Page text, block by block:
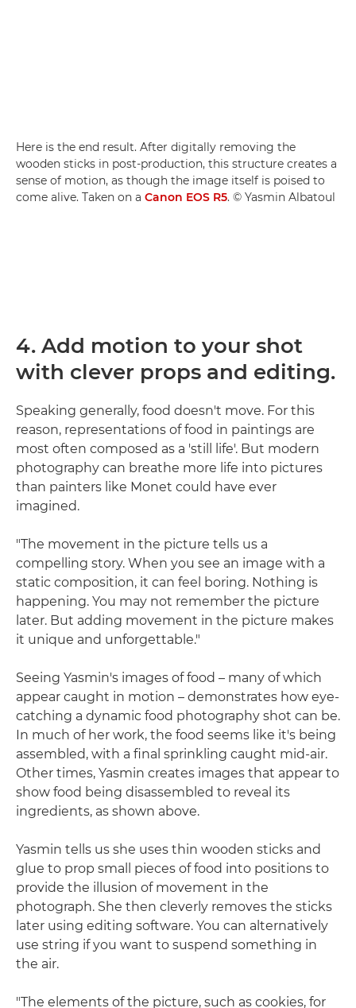
Here is the end result. After digitally removing the
wooden sticks in post-production, this structure creates a
sense of motion, as though the image itself is poised to
come alive. Taken on a Canon EOS R5. © Yasmin Albatoul
4. Add motion to your shot
with clever props and editing.
Speaking generally, food doesn't move. For this
reason, representations of food in paintings are
most often composed as a 'still life'. But modern
photography can breathe more life into pictures
than painters like Monet could have ever
imagined.
"The movement in the picture tells us a
compelling story. When you see an image with a
static composition, it can feel boring. Nothing is
happening. You may not remember the picture
later. But adding movement in the picture makes
it unique and unforgettable."
Seeing Yasmin's images of food – many of which
appear caught in motion – demonstrates how eye-
catching a dynamic food photography shot can be.
In much of her work, the food seems like it's being
assembled, with a final sprinkling caught mid-air.
Other times, Yasmin creates images that appear to
show food being disassembled to reveal its
ingredients, as shown above.
Yasmin tells us she uses thin wooden sticks and
glue to prop small pieces of food into positions to
provide the illusion of movement in the
photograph. She then cleverly removes the sticks
later using editing software. You can alternatively
use string if you want to suspend something in
the air.
"The elements of the picture, such as cookies, for